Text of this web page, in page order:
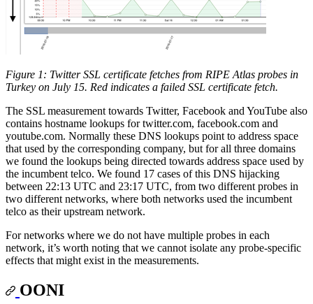
Figure 1: Twitter SSL certificate fetches from RIPE Atlas probes in
Turkey on July 15. Red indicates a failed SSL certificate fetch.
The SSL measurement towards Twitter, Facebook and YouTube also
contains hostname lookups for twitter.com, facebook.com and
youtube.com. Normally these DNS lookups point to address space
that used by the corresponding company, but for all three domains
we found the lookups being directed towards address space used by
the incumbent telco. We found 17 cases of this DNS hijacking
between 22:13 UTC and 23:17 UTC, from two different probes in
two different networks, where both networks used the incumbent
telco as their upstream network.
For networks where we do not have multiple probes in each
network, it’s worth noting that we cannot isolate any probe-specific
effects that might exist in the measurements.
OONI